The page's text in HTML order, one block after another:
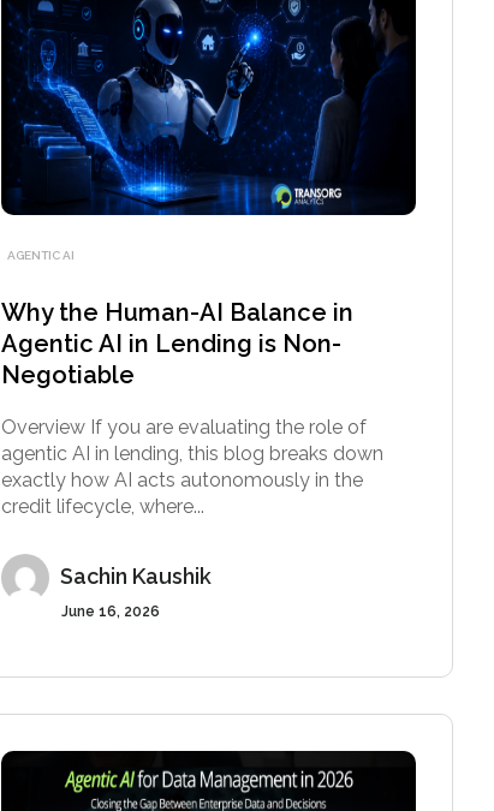
AGENTIC AI
Why the Human-AI Balance in
Agentic AI in Lending is Non-
Negotiable
Overview If you are evaluating the role of
agentic AI in lending, this blog breaks down
exactly how AI acts autonomously in the
credit lifecycle, where...
June 16, 2026
Sachin Kaushik